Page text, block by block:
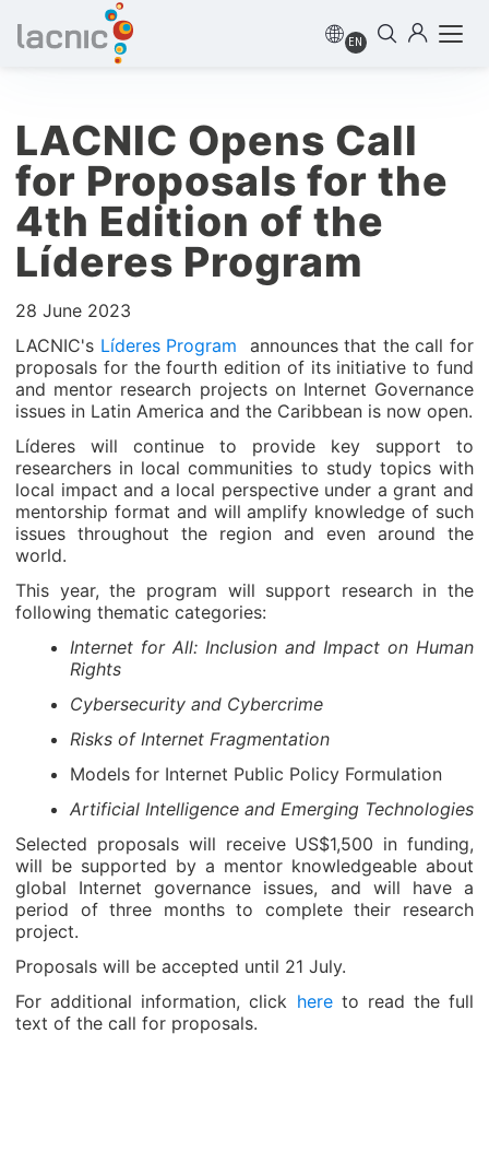
EN
LACNIC Opens Call
for Proposals for the
4th Edition of the
Líderes Program
28 June 2023
LACNIC's Líderes Program
announces that the call for
proposals for the fourth edition of its initiative to fund
and mentor research projects on Internet Governance
issues in Latin America and the Caribbean is now open.
Líderes will continue to provide key support to
researchers in local communities to study topics with
local impact and a local perspective under a grant and
mentorship format and will amplify knowledge of such
issues throughout the region and even around the
world.
This year, the program will support research in the
following thematic categories:
Internet for All: Inclusion and Impact on Human
Rights
Cybersecurity and Cybercrime
Risks of Internet Fragmentation
Models for Internet Public Policy Formulation
Artificial Intelligence and Emerging Technologies
Selected proposals will receive US$1,500 in funding,
will be supported by a mentor knowledgeable about
global Internet governance issues, and will have a
period of three months to complete their research
project.
Proposals will be accepted until 21 July.
For additional information, click hereto read the full
text of the call for proposals.